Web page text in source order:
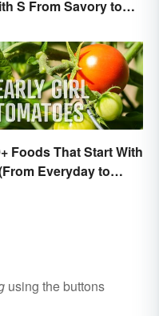
S From Savory to
Foods That Start With
Everyday to
using the buttons